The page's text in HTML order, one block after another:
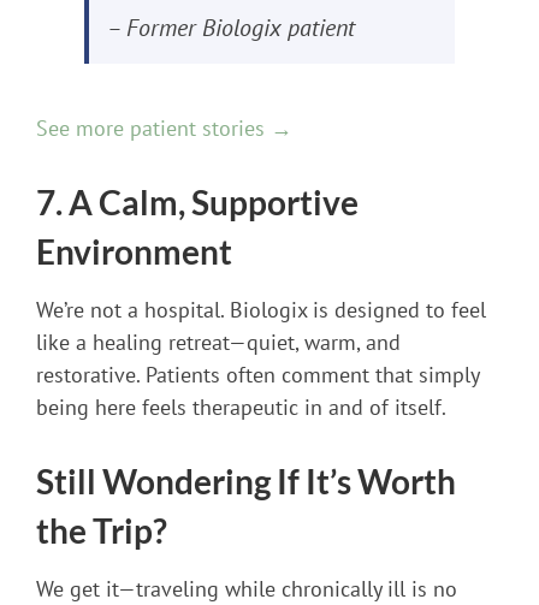
– Former Biologix patient
See more patient stories →
7. A Calm, Supportive
Environment
We’re not a hospital. Biologix is designed to feel
like a healing retreat—quiet, warm, and
restorative. Patients often comment that simply
being here feels therapeutic in and of itself.
Still Wondering If It’s Worth
the Trip?
We get it—traveling while chronically ill is no